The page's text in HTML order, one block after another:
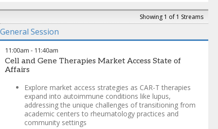
Showing 1 of 1 Streams
General Session
11:00am - 11:40am
Cell and Gene Therapies Market Access State of
Affairs
Explore market access strategies as CAR-T therapies
expand into autoimmune conditions like lupus,
addressing the unique challenges of transitioning from
academic centers to rheumatology practices and
community settings